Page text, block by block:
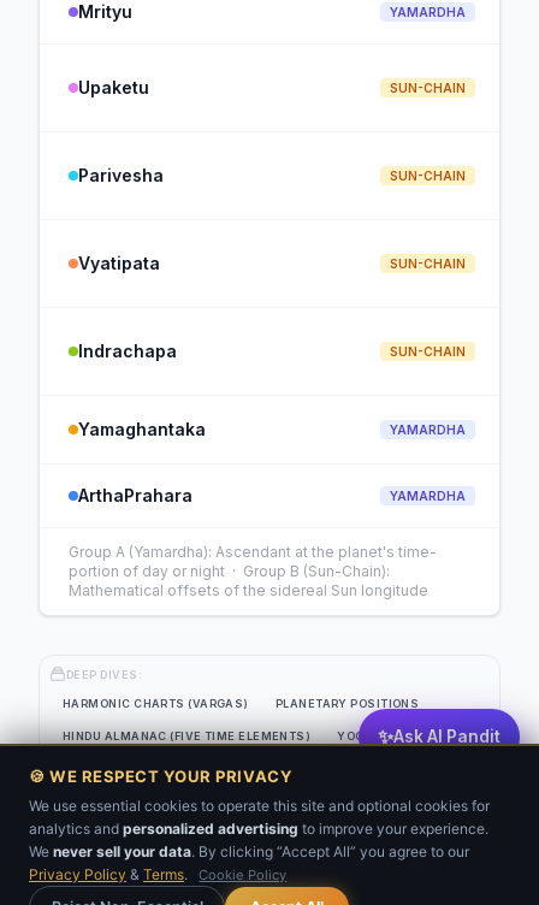
Mrityu YAMARDHA
Upaketu SUN-CHAIN
Parivesha SUN-CHAIN
Vyatipata SUN-CHAIN
Indrachapa SUN-CHAIN
Yamaghantaka YAMARDHA
ArthaPrahara YAMARDHA
Group A (Yamardha): Ascendant at the planet's time-
portion of day or night · Group B (Sun-Chain):
Mathematical offsets of the sidereal Sun longitude
DEEP DIVES:
HARMONIC CHARTS (VARGAS) PLANETARY POSITIONS
HINDU ALMANAC (FIVE TIME ELEMENTS) YOGAS
EIGHT-SOURCE PLANETARY STRENGTH GRID
JAIMINI SYSTEM (CLASSICAL SANSKRIT) KP ANALYSIS
BNN VARSHAFAL
🍪 WE RESPECT YOUR PRIVACY
We use essential cookies to operate this site and optional cookies for
analytics and personalized advertising to improve your experience.
We never sell your data. By clicking “Accept All” you agree to our
Privacy Policy & Terms. Cookie Policy
✨Ask AI Pandit